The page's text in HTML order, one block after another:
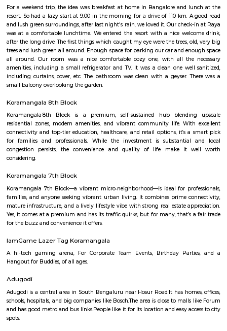
and other basic fittings and fixtures. Semi furnished houses or flats or
more suitable for long term stays, some of the once are located in good
apartment complexes which provide access to common apartment
as play area, garden, walking parks, secuity, parking and other features.
Rayaa Resort The River Club
For a weekend trip, the idea was breakfast at home in Bangalore and
resort. So had a lazy start at 9.00 in the morning for a drive of 110 km.
was at a comfortable lunchtime. We entered the resort with a nice
after the long drive. The first things which caught my eye were the trees,
trees and lush green all around. Enough space for parking our car and
all around. Our room was a nice comfortable cozy one, with all the
amenities, including a small refrigerator and TV. It was a clean one
including curtains, cover, etc. The bathroom was clean with a geyser.
small balcony overlooking the garden.
Koramangala 8th Block is a premium, self-sustained hub
residential zones, modern amenities, and vibrant community life.
connectivity and top-tier education, healthcare, and retail options, it’s
congestion persists, the convenience and quality of life make it
considering.
Koramangala 7th Block—a vibrant micro‑neighborhood—is ideal for
families, and anyone seeking vibrant urban living. It combines prime
mature infrastructure, and a lively lifestyle vibe with strong real estate
Yes, it comes at a premium and has its traffic quirks, but for many,